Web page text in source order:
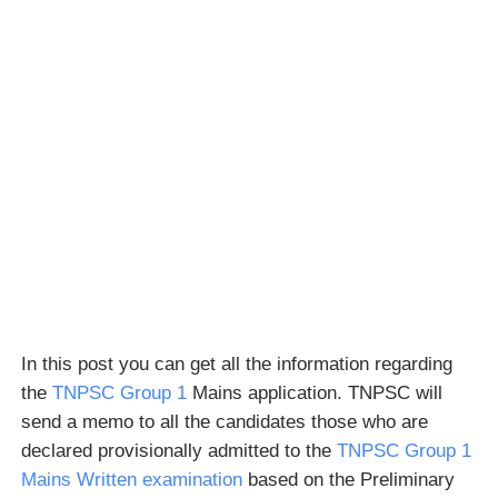
In this post you can get all the information regarding
the TNPSC Group 1Mains application. TNPSC will
send a memo to all the candidates those who are
declared provisionally admitted to the TNPSC Group 1
Mains Written examinationbased on the Preliminary